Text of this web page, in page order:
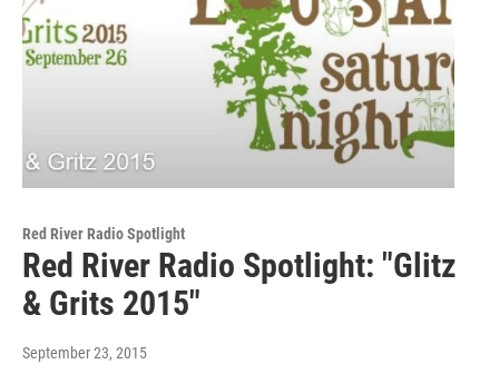
Red River Radio Spotlight
Red River Radio Spotlight: "Glitz
& Grits 2015"
September 23, 2015